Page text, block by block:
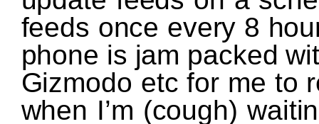
feeds once every 8
phone is jam packed
Gizmodo etc for me to
when I’m (cough)